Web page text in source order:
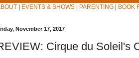
EVENTS & SHOWS PARENTING BOOK
November 17, 2017
Cirque du Soleil's